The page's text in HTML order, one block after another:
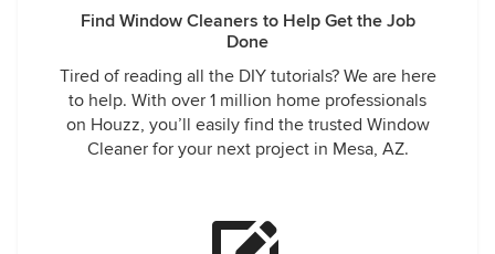
Find Window Cleaners to Help Get the Job
Done
Tired of reading all the DIY tutorials? We are here
to help. With over 1 million home professionals
on Houzz, you’ll easily find the trusted Window
Cleaner for your next project in Mesa, AZ.